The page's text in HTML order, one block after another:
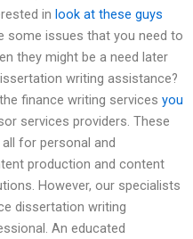
in look at these guys
some issues that you need to
they might be a need later
writing assistance?
finance writing services you
services providers. These
for personal and
production and content
However, our specialists
dissertation writing
An educated